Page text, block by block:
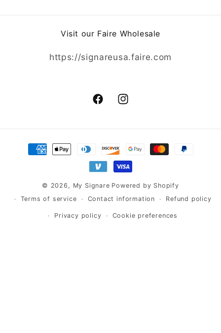
Visit our Faire Wholesale
https://signareusa.faire.com
FacebookInstagram
Payment
methods
© 2026, My Signare Powered by Shopify
Terms of service
Contact information Refund policy
Privacy policy Cookie preferences